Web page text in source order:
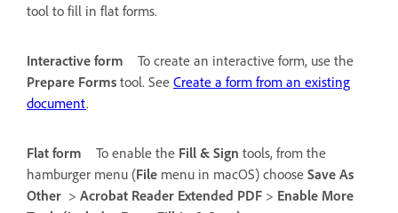
tool to fill in flat forms.
Interactive form
To create an interactive form, use the
Prepare Forms tool. See Create a form from an existing
document.
Flat form To enable the Fill & Sign tools, from the
hamburger menu (File menu in macOS) choose Save As
Other > Acrobat Reader Extended PDF > Enable More